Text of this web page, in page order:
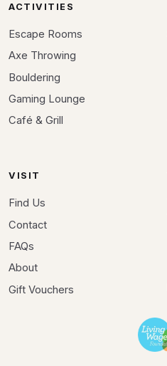
ACTIVITIES
Escape Rooms
Axe Throwing
Bouldering
Gaming Lounge
Café & Grill
VISIT
Find Us
Contact
FAQs
About
Gift Vouchers